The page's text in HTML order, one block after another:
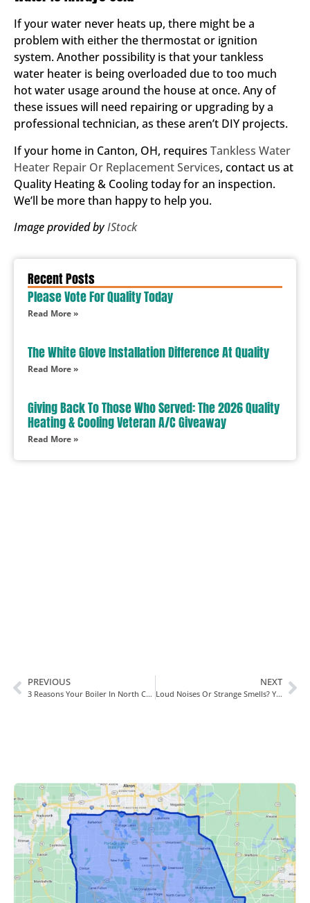
If your water never heats up, there might be a
problem with either the thermostat or ignition
system. Another possibility is that your tankless
water heater is being overloaded due to too much
hot water usage around the house at once. Any of
these issues will need repairing or upgrading by a
professional technician, as these aren’t DIY projects.
If your home in Canton, OH, requires Tankless Water
Heater Repair Or Replacement Services, contact us at
Quality Heating & Cooling today for an inspection.
We’ll be more than happy to help you.
Image provided byIStock
Recent Posts
Please Vote For Quality Today
Read More »
The White Glove Installation Difference At Quality
Read More »
Giving Back To Those Who Served: The 2026 Quality
Heating & Cooling Veteran A/C Giveaway
Read More »
PREVIOUS
3 Reasons Your Boiler In North Canton, OH, Won’t Shut Off
NEXT
Loud Noises Or Strange Smells? You Need A Furnace Repair!